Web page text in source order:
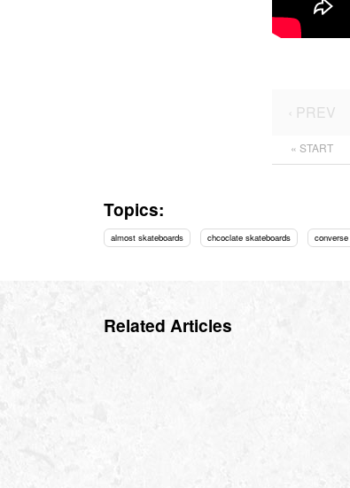
‹ PREV
« START
Topics:
almost skateboards chcoclate skateboards converse
Related Articles